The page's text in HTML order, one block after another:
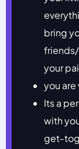
bring
your
you
Its a
with
get-